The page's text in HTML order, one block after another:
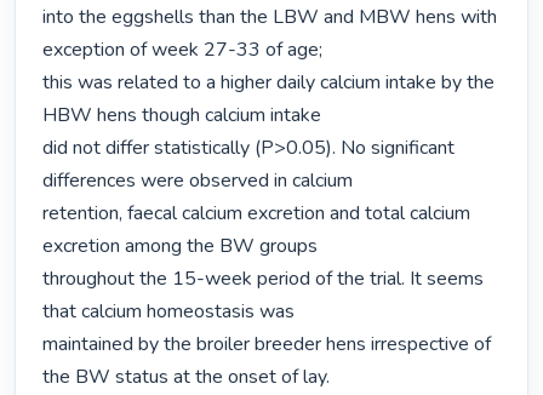
into the eggshells than the LBW and MBW hens with
exception of week 27-33 of age;
this was related to a higher daily calcium intake by the
HBW hens though calcium intake
did not differ statistically (P>0.05). No significant
differences were observed in calcium
retention, faecal calcium excretion and total calcium
excretion among the BW groups
throughout the 15-week period of the trial. It seems
that calcium homeostasis was
maintained by the broiler breeder hens irrespective of
the BW status at the onset of lay.